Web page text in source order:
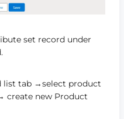
set record under
tab →select product
create new Product